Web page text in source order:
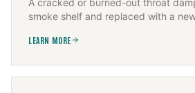
A cracked or burned-out throat
smoke shelf and replaced with a
LEARN MORE